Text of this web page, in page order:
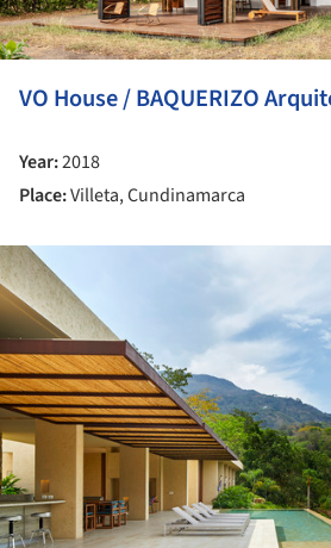
VO House / BAQUERIZO
Year:2018
Place:Villeta, Cundinamarca